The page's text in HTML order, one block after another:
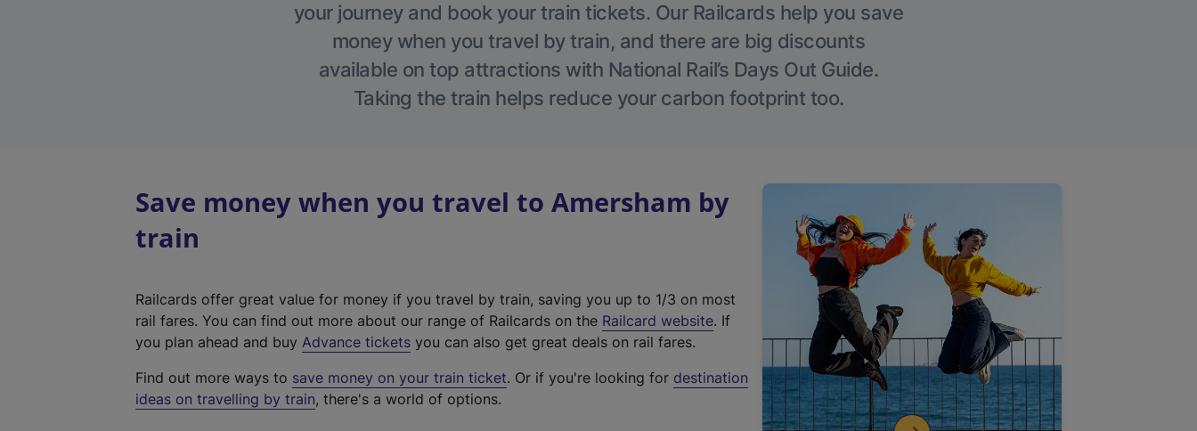
your journey and book your train tickets. Our Railcards help you save
money when you travel by train, and there are big discounts
available on top attractions with National Rail’s Days Out Guide.
Taking the train helps reduce your carbon footprint too.
Save money when you travel to Amersham by
train
Railcards offer great value for money if you travel by train, saving you up to 1/3 on most
rail fares. You can find out more about our range of Railcards on the Railcard website(
t
. If
you plan ahead and buy Advance tickets you can also get great deals on rail fares.
Find out more ways to save money on your train ticket. Or if you're looking for destination
ideas on travelling by train, there's a world of options.